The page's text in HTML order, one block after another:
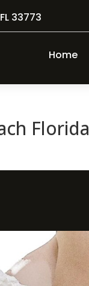
33773
Home
Florida